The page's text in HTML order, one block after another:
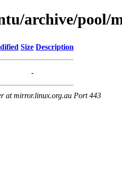
archive/pool/
Size Description
-
at mirror.linux.org.au Port 443